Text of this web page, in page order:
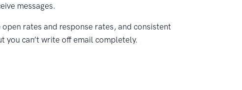
messages.
rates and response rates, and consistent
you can’t write off email completely.